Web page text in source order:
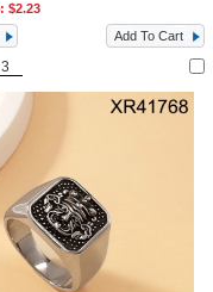
$2.23
Add To Cart